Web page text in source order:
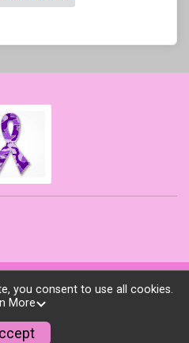
© 2026
you consent to use all cookies.
More